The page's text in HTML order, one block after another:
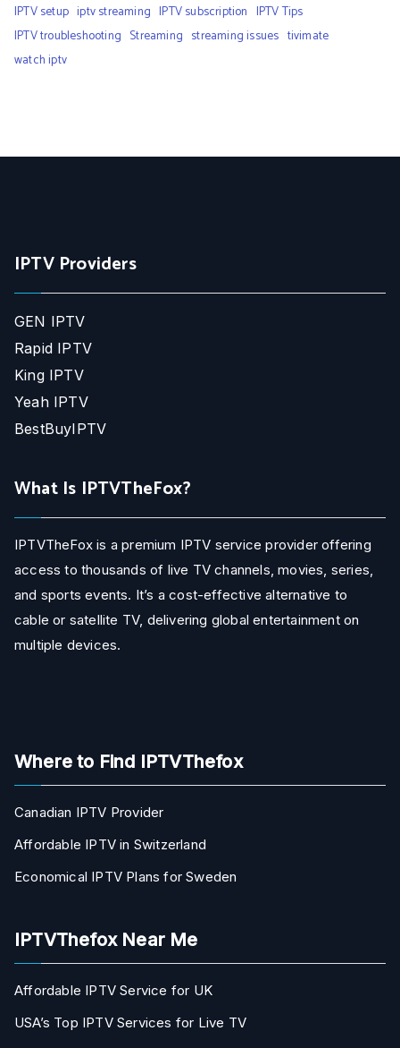
IPTV setup iptv streaming IPTV subscription IPTV Tips
IPTV troubleshooting Streaming streaming issues tivimate
watch iptv
IPTV Providers
GEN IPTV
Rapid IPTV
King IPTV
Yeah IPTV
BestBuyIPTV
What Is IPTVTheFox?
IPTVTheFox is a premium IPTV service provider offering
access to thousands of live TV channels, movies, series,
and sports events. It’s a cost-effective alternative to
cable or satellite TV, delivering global entertainment on
multiple devices.
Where to Find IPTVThefox
Canadian IPTV Provider
Affordable IPTV in Switzerland
Economical IPTV Plans for Sweden
IPTVThefox Near Me
Affordable IPTV Service for UK
USA’s Top IPTV Services for Live TV